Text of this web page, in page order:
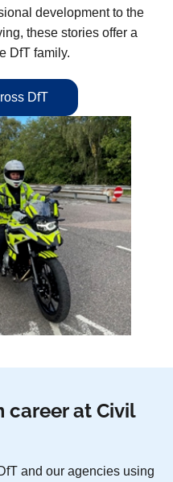
development to the
these stories offer a
DfT family.
DfT
career at Civil
and our agencies using